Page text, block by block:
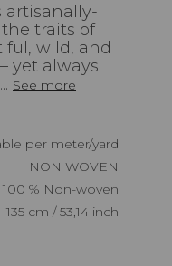
artisanally-
traits of
wild, and
yet always
See more
per meter/yard
NON WOVEN
100 % Non-woven
135 cm / 53,14 inch